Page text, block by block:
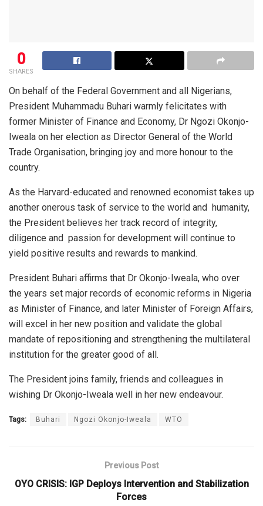
0
SHARES
On behalf of the Federal Government and all Nigerians,
President Muhammadu Buhari warmly felicitates with
former Minister of Finance and Economy, Dr Ngozi Okonjo-
Iweala on her election as Director General of the World
Trade Organisation, bringing joy and more honour to the
country.
As the Harvard-educated and renowned economist takes up
another onerous task of service to the world and
humanity,
the President believes her track record of integrity,
diligence and passion for development will continue to
yield positive results and rewards to mankind.
President Buhari affirms that Dr Okonjo-Iweala, who over
the years set major records of economic reforms in Nigeria
as Minister of Finance, and later Minister of Foreign Affairs,
will excel in her new position and validate the global
mandate of repositioning and strengthening the multilateral
institution for the greater good of all.
The President joins family, friends and colleagues in
wishing Dr Okonjo-Iweala well in her new endeavour.
Tags: Buhari Ngozi Okonjo-Iweala WTO
Previous Post
OYO CRISIS: IGP Deploys Intervention and Stabilization
Forces